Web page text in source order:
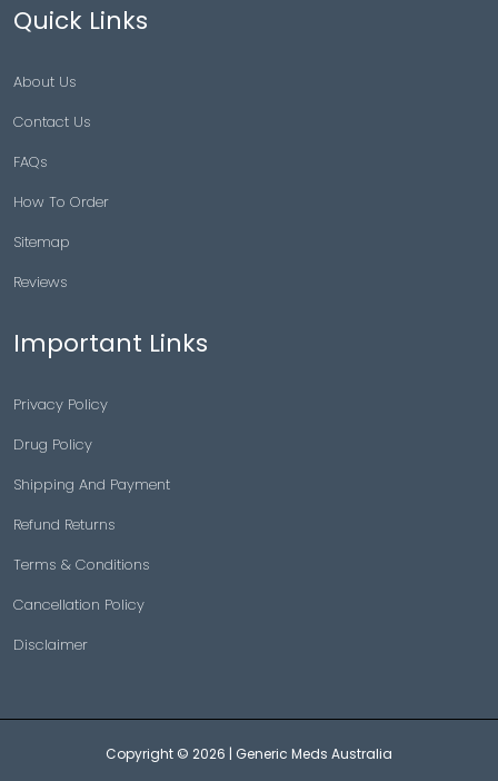
Quick Links
About Us
Contact Us
FAQs
How To Order
Sitemap
Reviews
Important Links
Privacy Policy
Drug Policy
Shipping And Payment
Refund Returns
Terms & Conditions
Cancellation Policy
Disclaimer
Copyright © 2026 | Generic Meds Australia